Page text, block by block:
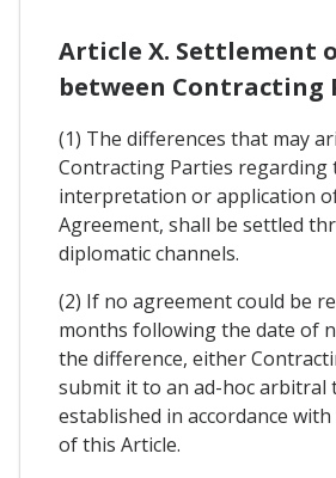
Article X. Settlement
between Contracting
(1) The differences that may
Contracting Parties regarding
interpretation or application
Agreement, shall be settled
diplomatic channels.
(2) If no agreement could be
months following the date of
the difference, either
submit it to an ad-hoc arbitral
established in accordance
of this Article.